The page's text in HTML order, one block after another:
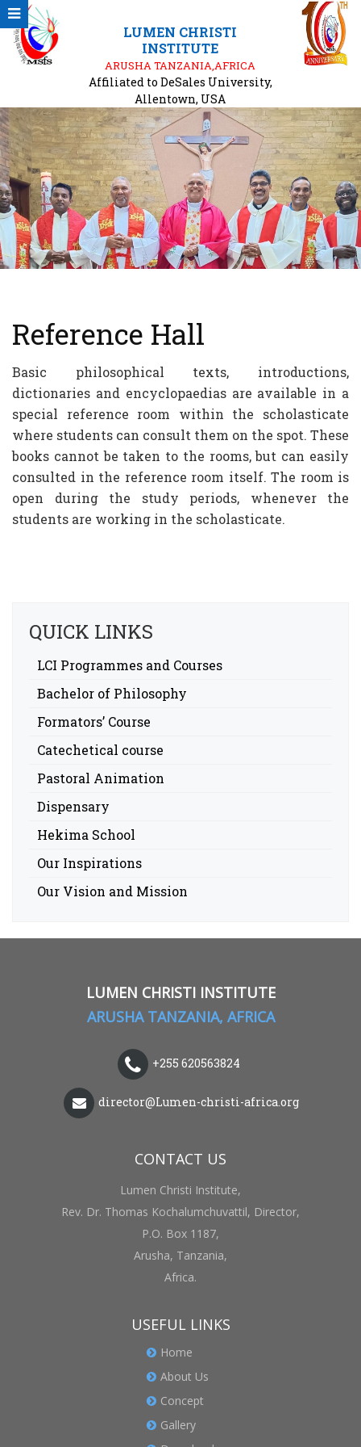
LUMEN CHRISTI
INSTITUTE
ARUSHA TANZANIA,AFRICA
Affiliated to DeSales University,
Allentown, USA
Reference Hall
Basic philosophical texts, introductions,
dictionaries and encyclopaedias are available in a
special reference room within the scholasticate
where students can consult them on the spot. These
books cannot be taken to the rooms, but can easily
consulted in the reference room itself. The room is
open during the study periods, whenever the
students are working in the scholasticate.
QUICK LINKS
LCI Programmes and Courses
Bachelor of Philosophy
Formators’ Course
Catechetical course
Pastoral Animation
Dispensary
Hekima School
Our Inspirations
Our Vision and Mission
LUMEN CHRISTI INSTITUTE
ARUSHA TANZANIA, AFRICA
+255 620563824
director@Lumen-christi-africa.org
CONTACT US
Lumen Christi Institute,
Rev. Dr. Thomas Kochalumchuvattil, Director,
P.O. Box 1187,
Arusha, Tanzania,
Africa.
USEFUL LINKS
Home
About Us
Concept
Gallery